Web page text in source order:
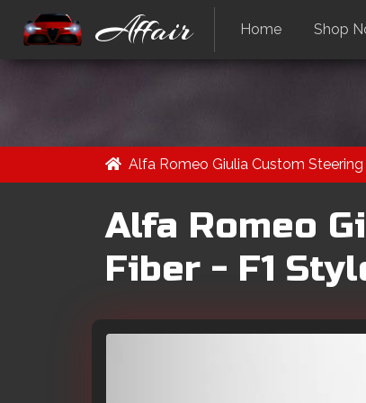
Affair Home Shop
Alfa Romeo Giulia Custom
Alfa Romeo
Fiber - F1